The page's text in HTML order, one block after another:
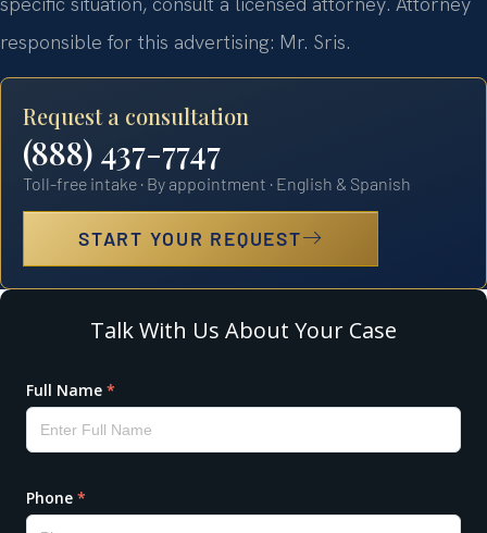
responsible for this advertising: Mr. Sris.
Request a consultation
(888) 437-7747
Toll-free intake · By appointment · English & Spanish
START YOUR REQUEST